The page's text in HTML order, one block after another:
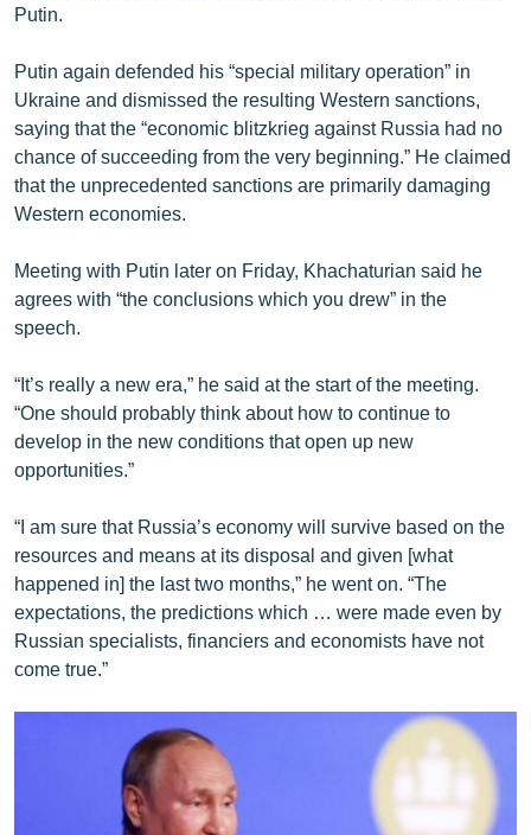
Русский
ՀԵՏԵՎԵՔ ՄԵԶ
Putin.
Putin again defended his “special military operation” in
Ukraine and dismissed the resulting Western sanctions,
saying that the “economic blitzkrieg against Russia had no
chance of succeeding from the very beginning.” He claimed
that the unprecedented sanctions are primarily damaging
Western economies.
Meeting with Putin later on Friday, Khachaturian said he
agrees with “the conclusions which you drew” in the
speech.
“It’s really a new era,” he said at the start of the meeting.
“One should probably think about how to continue to
develop in the new conditions that open up new
opportunities.”
“I am sure that Russia’s economy will survive based on the
resources and means at its disposal and given [what
happened in] the last two months,” he went on. “The
expectations, the predictions which … were made even by
Russian specialists, financiers and economists have not
come true.”